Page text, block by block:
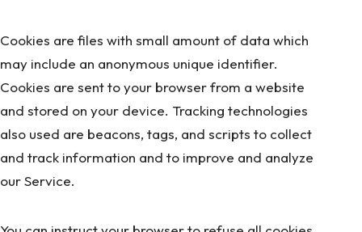
Cookies are files with small amount of data which
may include an anonymous unique identifier.
Cookies are sent to your browser from a website
and stored on your device. Tracking technologies
also used are beacons, tags, and scripts to collect
and track information and to improve and analyze
our Service.